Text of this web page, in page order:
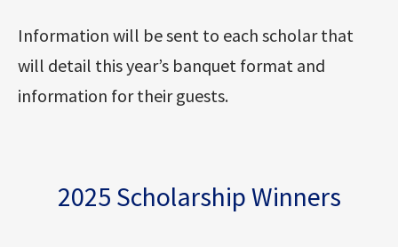
Information will be sent to each scholar that
will detail this year’s banquet format and
information for their guests.
2025 Scholarship Winners